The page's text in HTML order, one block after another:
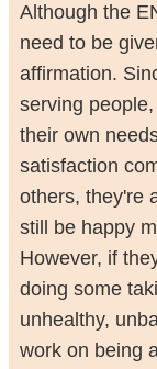
Although the
need to be
affirmation.
serving
their own
satisfaction
others, they're
still be happy
However, if
doing some
unhealthy,
work on being